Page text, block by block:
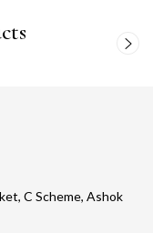
C Scheme, Ashok